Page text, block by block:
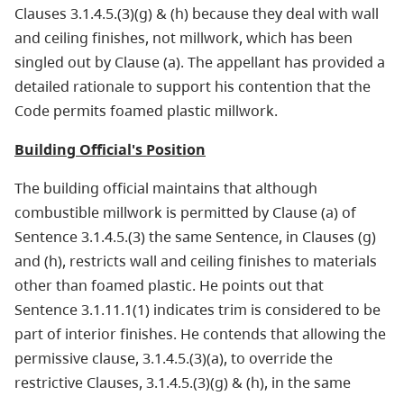
Clauses 3.1.4.5.(3)(g) & (h) because they deal with wall
and ceiling finishes, not millwork, which has been
singled out by Clause (a). The appellant has provided a
detailed rationale to support his contention that the
Code permits foamed plastic millwork.
Building Official's Position
The building official maintains that although
combustible millwork is permitted by Clause (a) of
Sentence 3.1.4.5.(3) the same Sentence, in Clauses (g)
and (h), restricts wall and ceiling finishes to materials
other than foamed plastic. He points out that
Sentence 3.1.11.1(1) indicates trim is considered to be
part of interior finishes. He contends that allowing the
permissive clause, 3.1.4.5.(3)(a), to override the
restrictive Clauses, 3.1.4.5.(3)(g) & (h), in the same